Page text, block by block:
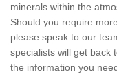
minerals within the
Should you require
please speak to our
specialists will get back
the information you